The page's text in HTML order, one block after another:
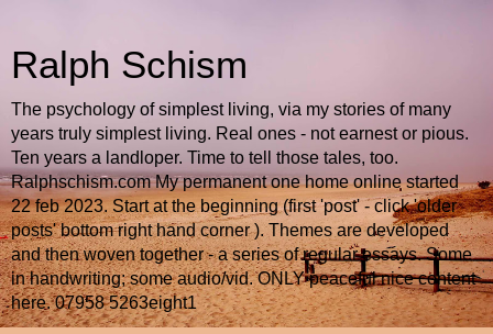
Ralph Schism
The psychology of simplest living, via my stories of many
years truly simplest living. Real ones - not earnest or pious.
Ten years a landloper. Time to tell those tales, too.
Ralphschism.com My permanent one home online started
22 feb 2023. Start at the beginning (first 'post' - click 'older
posts' bottom right hand corner ). Themes are developed
and then woven together - a series of regular essays. Some
in handwriting; some audio/vid. ONLY peaceful nice content
here. 07958 5263eight1